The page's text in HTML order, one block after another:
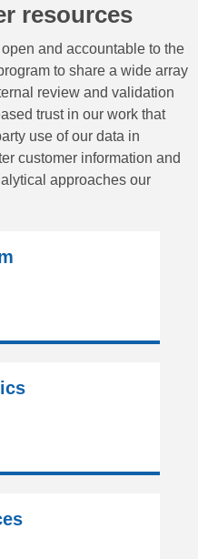
resources
and accountable to the
to share a wide array
review and validation
trust in our work that
use of our data in
customer information and
approaches our